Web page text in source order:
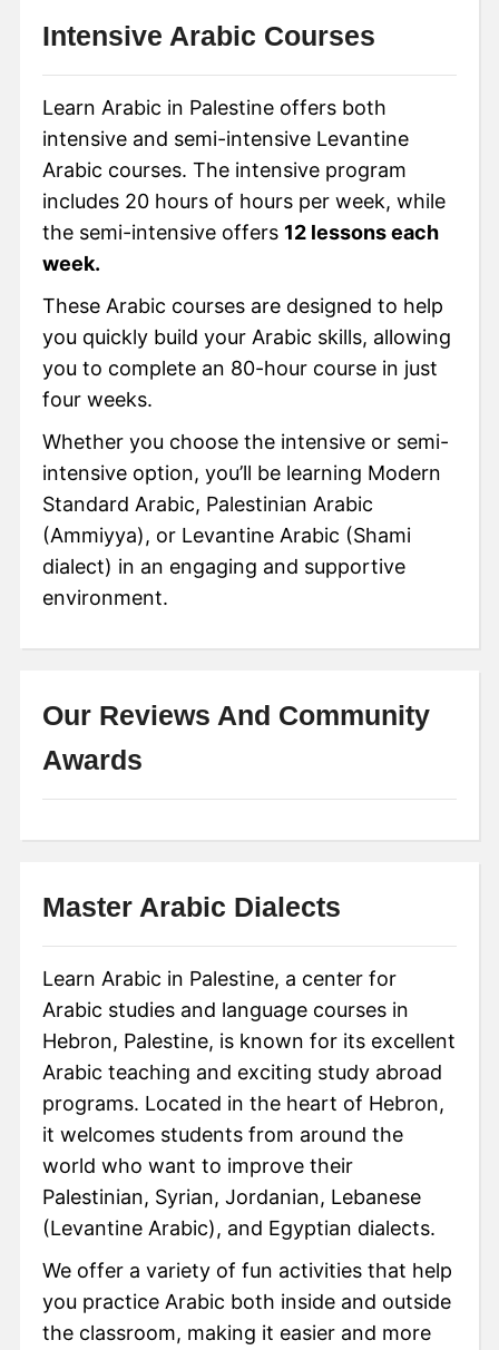
Intensive Arabic Courses
Learn Arabic in Palestine offers both
intensive and semi-intensive Levantine
Arabic courses. The intensive program
includes 20 hours of hours per week, while
the semi-intensive offers 12 lessons each
week.
These Arabic courses are designed to help
you quickly build your Arabic skills, allowing
you to complete an 80-hour course in just
four weeks.
Whether you choose the intensive or semi-
intensive option, you’ll be learning Modern
Standard Arabic, Palestinian Arabic
(Ammiyya), or Levantine Arabic (Shami
dialect) in an engaging and supportive
environment.
Our Reviews And Community
Awards
Master Arabic Dialects
Learn Arabic in Palestine, a center for
Arabic studies and language courses in
Hebron, Palestine, is known for its excellent
Arabic teaching and exciting study abroad
programs. Located in the heart of Hebron,
it welcomes students from around the
world who want to improve their
Palestinian, Syrian, Jordanian, Lebanese
(Levantine Arabic), and Egyptian dialects.
We offer a variety of fun activities that help
you practice Arabic both inside and outside
the classroom, making it easier and more